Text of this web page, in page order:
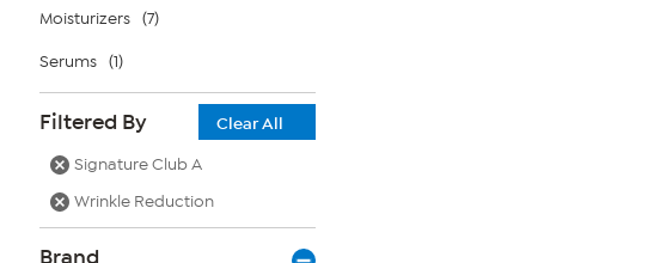
Moisturizers (7)
Serums (1)
Filtered By
Clear All
Signature Club A
Wrinkle Reduction
Brand